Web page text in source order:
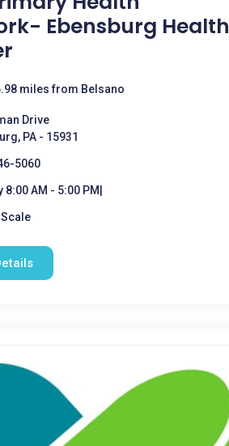
Ebensburg Health
miles from Belsano
Drive
PA - 15931
5060
8:00 AM - 5:00 PM|